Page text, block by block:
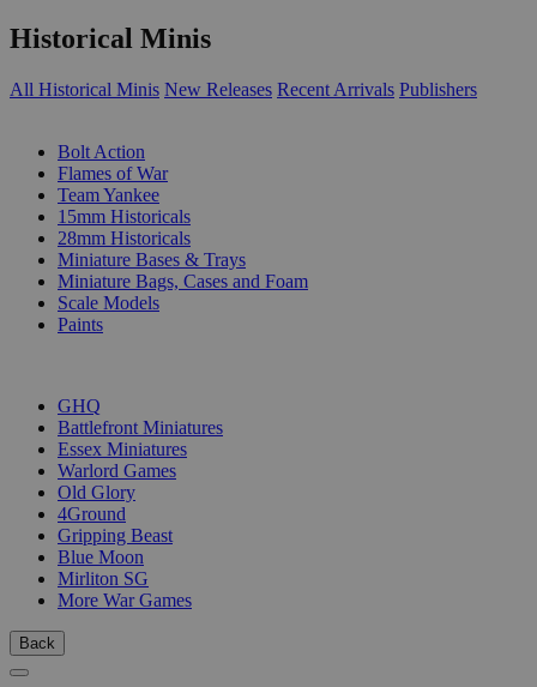
Historical Minis
All Historical Minis New Releases Recent Arrivals Publishers
Bolt Action
Flames of War
Team Yankee
15mm Historicals
28mm Historicals
Miniature Bases & Trays
Miniature Bags, Cases and Foam
Scale Models
Paints
GHQ
Battlefront Miniatures
Essex Miniatures
Warlord Games
Old Glory
4Ground
Gripping Beast
Blue Moon
Mirliton SG
More War Games
Back